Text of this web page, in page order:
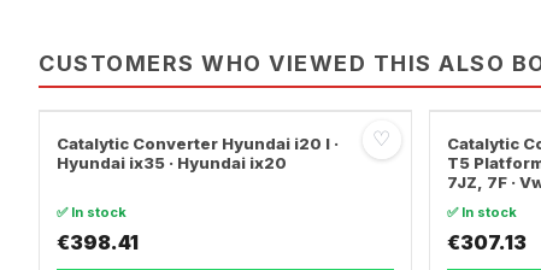
CUSTOMERS WHO VIEWED THIS ALSO
♡
Catalytic Converter Hyundai i20 I ·
Hyundai ix35 · Hyundai ix20
✅ In stock
€398.41
Catalytic
T5
7JZ, 7F ·
✅ In stock
€307.13